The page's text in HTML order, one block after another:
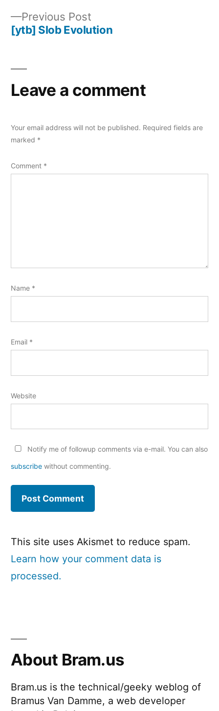
navigation
Previous Post
post:
[ytb] Slob Evolution
Leave a comment
Your email address will not be published. Required fields are
marked *
Comment *
Name *
Email *
Website
Notify me of followup comments via e-mail. You can also
subscribe without commenting.
This site uses Akismet to reduce spam.
Learn how your comment data is
processed.
About Bram.us
Bram.us is the technical/geeky weblog of
Bramus Van Damme, a web developer